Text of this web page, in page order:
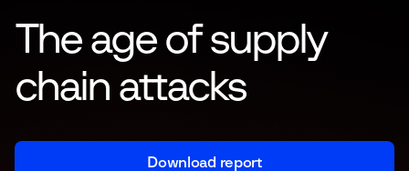
The age of supply
chain attacks
Download report